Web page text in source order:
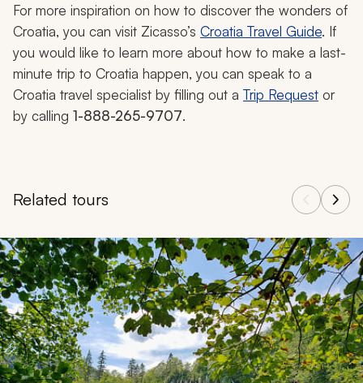
For more inspiration on how to discover the wonders of
Croatia, you can visit Zicasso’s Croatia Travel Guide. If
you would like to learn more about how to make a last-
minute trip to Croatia happen, you can speak to a
Croatia travel specialist by filling out a Trip Request or
by calling 1-888-265-9707.
Related tours
Navigate through related tours using the previous and next